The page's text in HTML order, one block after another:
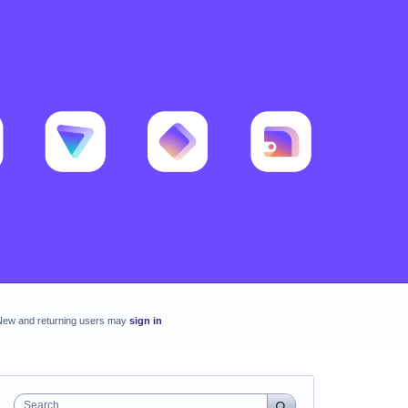
and returning users may sign in
Search